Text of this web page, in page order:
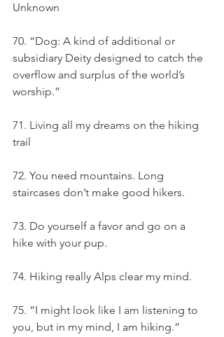
Unknown
70. “Dog: A kind of additional or
subsidiary Deity designed to catch the
overflow and surplus of the world’s
worship.”
71. Living all my dreams on the hiking
trail
72. You need mountains. Long
staircases don’t make good hikers.
73. Do yourself a favor and go on a
hike with your pup.
74. Hiking really Alps clear my mind.
75. “I might look like I am listening to
you, but in my mind, I am hiking.”